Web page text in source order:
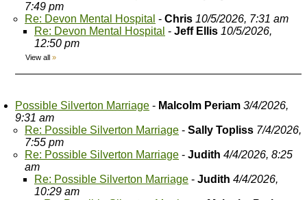
7:49 pm
Re: Devon Mental Hospital - Chris 10/5/2026, 7:31 am
Re: Devon Mental Hospital - Jeff Ellis 10/5/2026,
12:50 pm
View all »
Possible Silverton Marriage - Malcolm Periam 3/4/2026,
9:31 am
Re: Possible Silverton Marriage - Sally Topliss 7/4/2026,
7:55 pm
Re: Possible Silverton Marriage - Judith 4/4/2026, 8:25
am
Re: Possible Silverton Marriage - Judith 4/4/2026,
10:29 am